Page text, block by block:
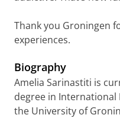
Thank you Groningen
experiences.
Biography
Amelia Sarinastiti is
degree in International
the University of